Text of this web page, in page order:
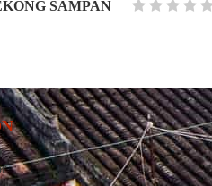
SAMPAN